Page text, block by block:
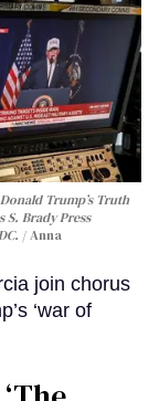
Trump’s Truth
S. Brady Press
Anna
join chorus
‘war of